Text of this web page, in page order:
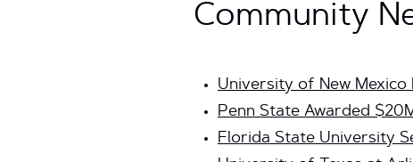
Community
University of New Mexico
Penn State Awarded
Florida State University